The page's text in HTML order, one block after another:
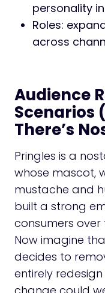
personality
Roles:
across
Audience
Scenarios
There’s
Pringles is a
whose mascot,
mustache and
built a strong
consumers over
Now imagine
decides to
entirely